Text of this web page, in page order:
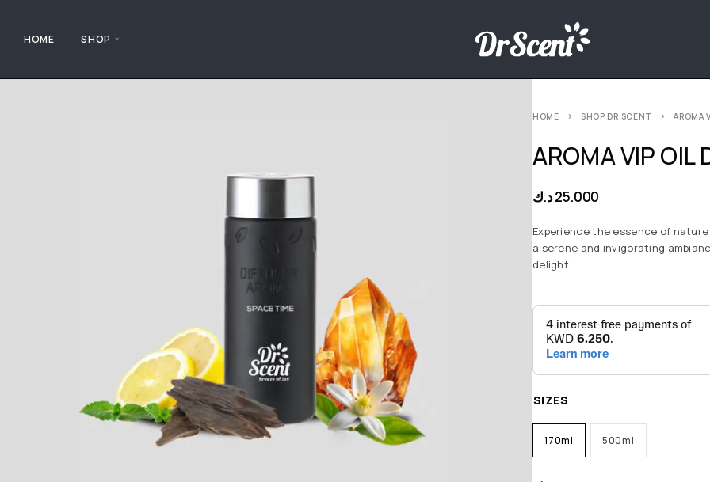
HOME SHOP
HOME SHOP DR SCENT AROMA
AROMA VIP OIL
25.000د.ك
Experience the essence of
a serene and invigorating
delight.
SIZES
170ml 500ml